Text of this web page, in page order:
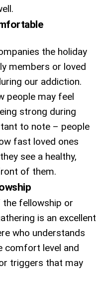
the holiday
members or loved
our addiction.
people may feel
strong during
to note – people
fast loved ones
see a healthy,
of them.
fellowship or
is an excellent
who understands
comfort level and
triggers that may
DR.